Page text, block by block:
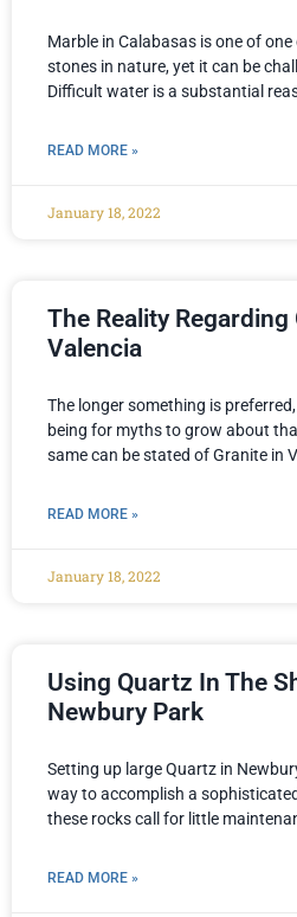
Marble in Calabasas is one of
stones in nature, yet it can be
Difficult water is a substantial
READ MORE »
January 18, 2022
The Reality Regarding
Valencia
The longer something is
being for myths to grow about
same can be stated of Granite in
READ MORE »
January 18, 2022
Using Quartz In The
Newbury Park
Setting up large Quartz in
way to accomplish a
these rocks call for little
READ MORE »